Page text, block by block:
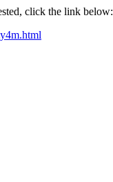
click the link below: